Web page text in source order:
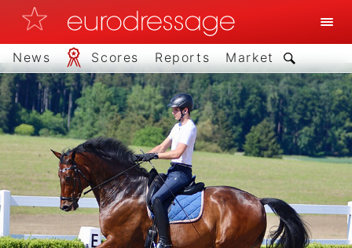
News Scores Reports Market